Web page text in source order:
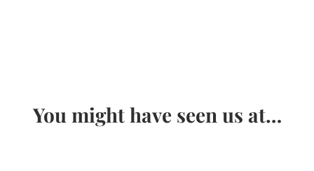
You might have seen us at…